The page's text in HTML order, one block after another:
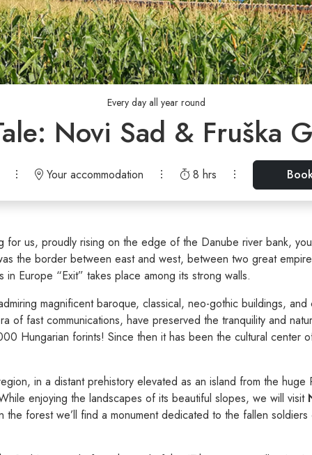
Every day all year round
Novi Sad & Fruška
Your accommodation 8 hrs
for us, proudly rising on the edge of the Danube river bank,
the border between east and west, between two great
Europe “Exit” takes place among its strong walls.
magnificent baroque, classical, neo-gothic buildings,
of fast communications, have preserved the tranquility and
Hungarian forints! Since then it has been the cultural center
in a distant prehistory elevated as an island from the huge
enjoying the landscapes of its beautiful slopes, we will visit
forest we’ll find a monument dedicated to the fallen